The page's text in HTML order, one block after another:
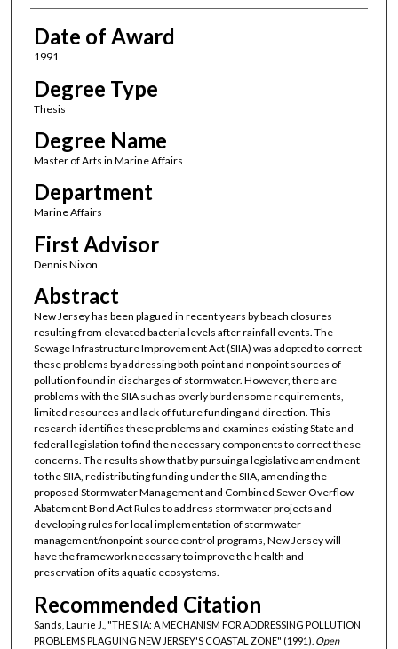
Date of Award
1991
Degree Type
Thesis
Degree Name
Master of Arts in Marine Affairs
Department
Marine Affairs
First Advisor
Dennis Nixon
Abstract
New Jersey has been plagued in recent years by beach closures
resulting from elevated bacteria levels after rainfall events. The
Sewage Infrastructure Improvement Act (SIIA) was adopted to correct
these problems by addressing both point and nonpoint sources of
pollution found in discharges of stormwater. However, there are
problems with the SIIA such as overly burdensome requirements,
limited resources and lack of future funding and direction. This
research identifies these problems and examines existing State and
federal legislation to find the necessary components to correct these
concerns. The results show that by pursuing a legislative amendment
to the SIIA, redistributing funding under the SIIA, amending the
proposed Stormwater Management and Combined Sewer Overflow
Abatement Bond Act Rules to address stormwater projects and
developing rules for local implementation of stormwater
management/nonpoint source control programs, New Jersey will
have the framework necessary to improve the health and
preservation of its aquatic ecosystems.
Recommended Citation
Sands, Laurie J., "THE SIIA: A MECHANISM FOR ADDRESSING POLLUTION
PROBLEMS PLAGUING NEW JERSEY'S COASTAL ZONE" (1991). Open